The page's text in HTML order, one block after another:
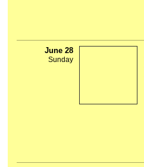
June 28
Sunday